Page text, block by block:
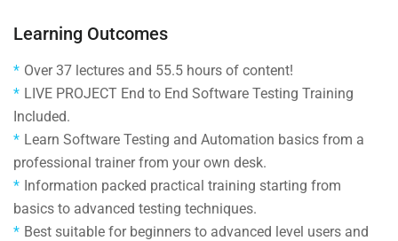
Learning Outcomes
Over 37 lectures and 55.5 hours of content!
LIVE PROJECT End to End Software Testing Training
Included.
Learn Software Testing and Automation basics from a
professional trainer from your own desk.
Information packed practical training starting from
basics to advanced testing techniques.
Best suitable for beginners to advanced level users and